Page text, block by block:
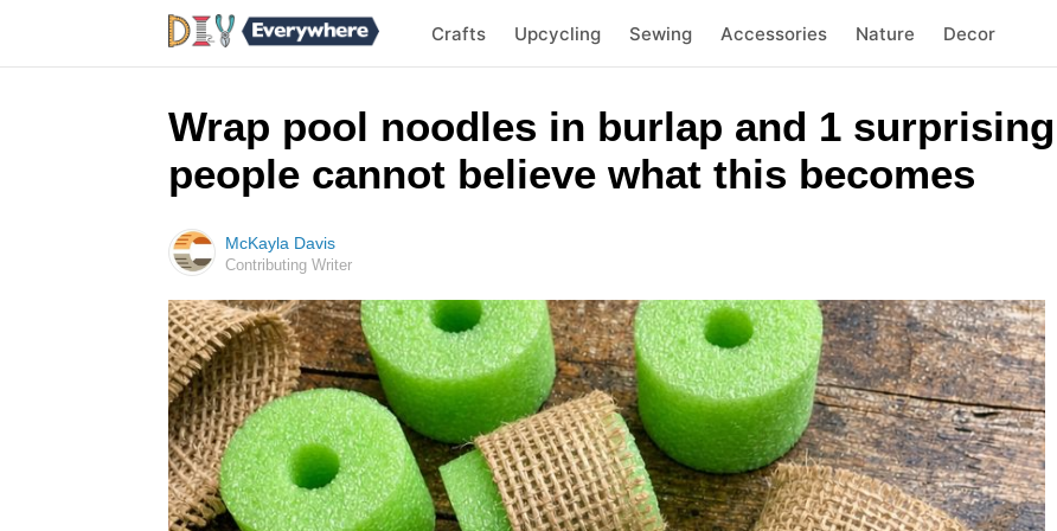
Crafts Upcycling Sewing Accessories Nature Decor
Wrap pool noodles in burlap and 1
people cannot believe what this becomes
McKayla Davis
Contributing Writer